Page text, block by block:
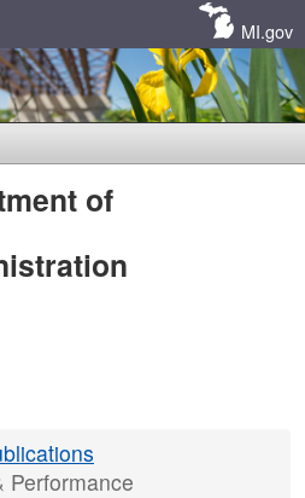
MI.gov
of
Performance